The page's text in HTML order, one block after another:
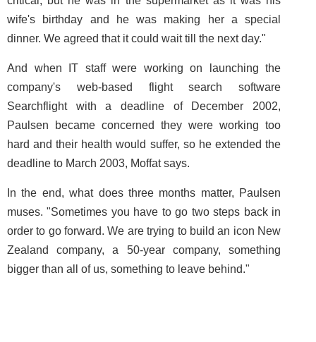
wife's birthday and he was making her a special
dinner. We agreed that it could wait till the next day."
And when IT staff were working on launching the
company's web-based flight search software
Searchflight with a deadline of December 2002,
Paulsen became concerned they were working too
hard and their health would suffer, so he extended the
deadline to March 2003, Moffat says.
In the end, what does three months matter, Paulsen
muses. "Sometimes you have to go two steps back in
order to go forward. We are trying to build an icon New
Zealand company, a 50-year company, something
bigger than all of us, something to leave behind."